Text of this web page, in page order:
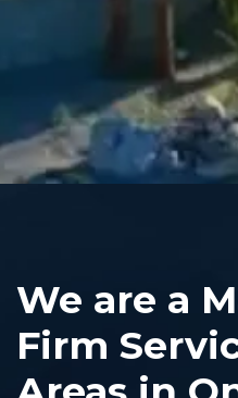
We are a
Firm